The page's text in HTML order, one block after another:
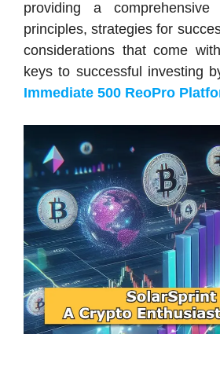
providing a
principles, strategies for
considerations that come
keys to successful investing
Immediate 500 ReoPro